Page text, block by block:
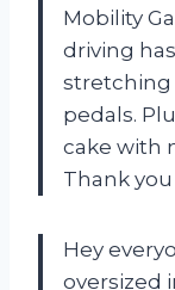
Mobility
driving
stretching
pedals.
cake with
Thank
Hey
oversized